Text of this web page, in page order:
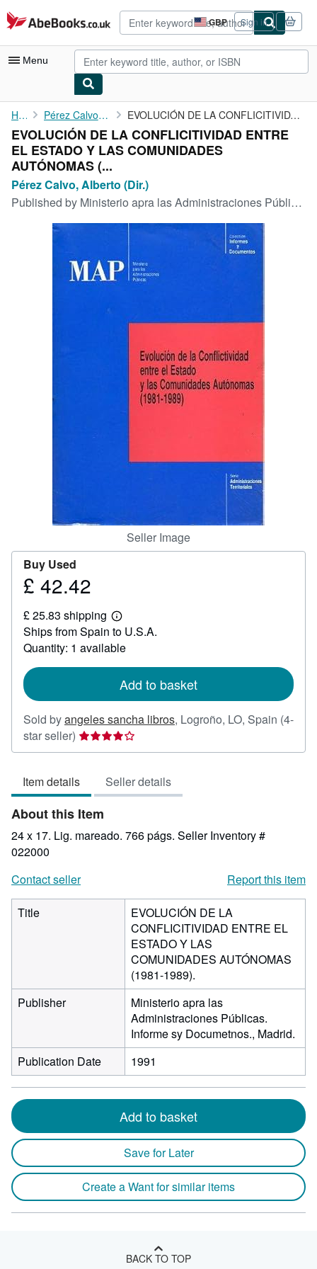
Skip to main content
AbeBooks.co.uk GBP
Site
shopping
preferences
Sign in
Menu
My Account
My Purchases
Advanced Search
Browse Collections
Art & Collectables
CLOSE
Home Pérez Calvo, Alberto (Dir.) EVOLUCIÓN DE LA CONFLICITIVIDAD ENTRE EL ESTADO Y LAS ...
EVOLUCIÓN DE LA CONFLICITIVIDAD ENTRE
EL ESTADO Y LAS COMUNIDADES
AUTÓNOMAS (...
Pérez Calvo, Alberto (Dir.)
Published by Ministerio apra las Administraciones Públicas. Informe sy Documetnos., Madrid., 1991
Seller Image
Buy Used
Price
42.42
£ 42.42
£ 25.83 shipping
Learn
more
about
shipping
Ships from Spain to U.S.A.
Quantity: 1 available
Add to basket
Sold byangeles sancha libros, Logroño, LO, Spain (4-
star seller) Seller
rating
out
of
5
stars
Item details Seller details
About this Item
24 x 17. Lig. mareado. 766 págs. Seller Inventory #
022000
Contact seller
Report this item
Title
EVOLUCIÓN DE LA
CONFLICITIVIDAD ENTRE EL
ESTADO Y LAS
COMUNIDADES AUTÓNOMAS
(1981-1989).
Publisher
Ministerio apra las
Administraciones Públicas.
Informe sy Documetnos., Madrid.
Publication Date
1991
Add to basket
Save for Later
Create a Want for similar items
BACK TO TOP